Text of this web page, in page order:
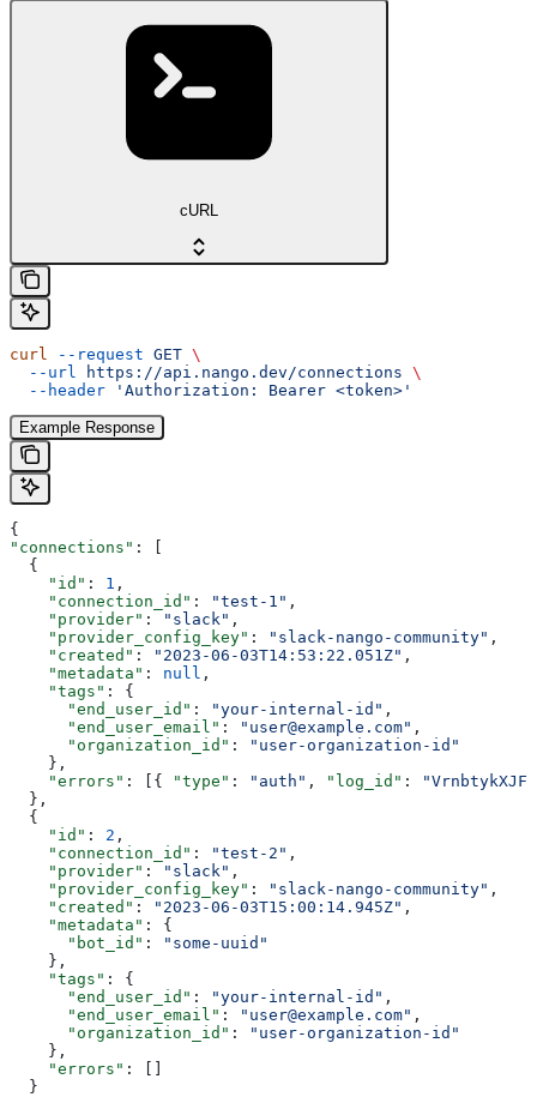
cURL
curl --request GET \
  --url
https://api.nango.dev/connections \
  --header
'Authorization: Bearer <token>'
Example Response
{
"connections" : [
  {
    "id"
: 1 ,
    "connection_id"
: "test-1" ,
    "provider"
: "slack" ,
    "provider_config_key"
: "slack-nango-community" ,
    "created"
: "2023-06-03T14:53:22.051Z" ,
    "metadata"
: null ,
    "tags"
: {
      "end_user_id"
: "your-internal-id" ,
      "end_user_email"
: "user@example.com" ,
      "organization_id"
:
"user-organization-id"
    },
    "errors"
: [{ "type" : "auth" , "log_id" :
  },
  {
    "id"
: 2 ,
    "connection_id"
: "test-2" ,
    "provider"
: "slack" ,
    "provider_config_key"
: "slack-nango-community" ,
    "created"
: "2023-06-03T15:00:14.945Z" ,
    "metadata"
: {
      "bot_id"
:
"some-uuid"
    },
    "tags"
: {
      "end_user_id"
: "your-internal-id" ,
      "end_user_email"
: "user@example.com" ,
      "organization_id"
:
"user-organization-id"
    },
    "errors"
: []
  }